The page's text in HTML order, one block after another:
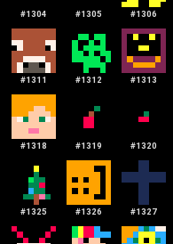
#1304 #1305 #1306
#1311 #1312 #1313
#1318 #1319 #1320
#1325 #1326 #1327